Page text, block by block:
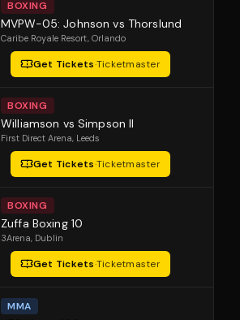
BOXING
MVPW-05: Johnson vs Thorslund
Caribe Royale Resort, Orlando
Get Tickets·Ticketmaster
BOXING
Williamson vs Simpson II
First Direct Arena, Leeds
Get Tickets·Ticketmaster
BOXING
Zuffa Boxing 10
3Arena, Dublin
Get Tickets·Ticketmaster
MMA